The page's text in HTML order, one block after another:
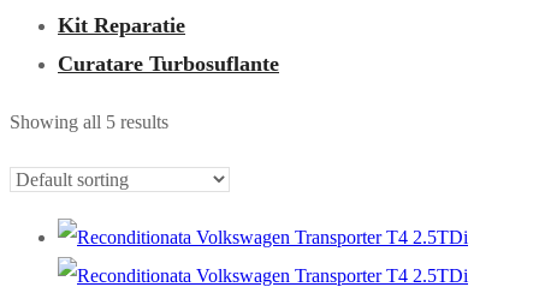
Kit Reparatie
Curatare Turbosuflante
Showing all 5 results